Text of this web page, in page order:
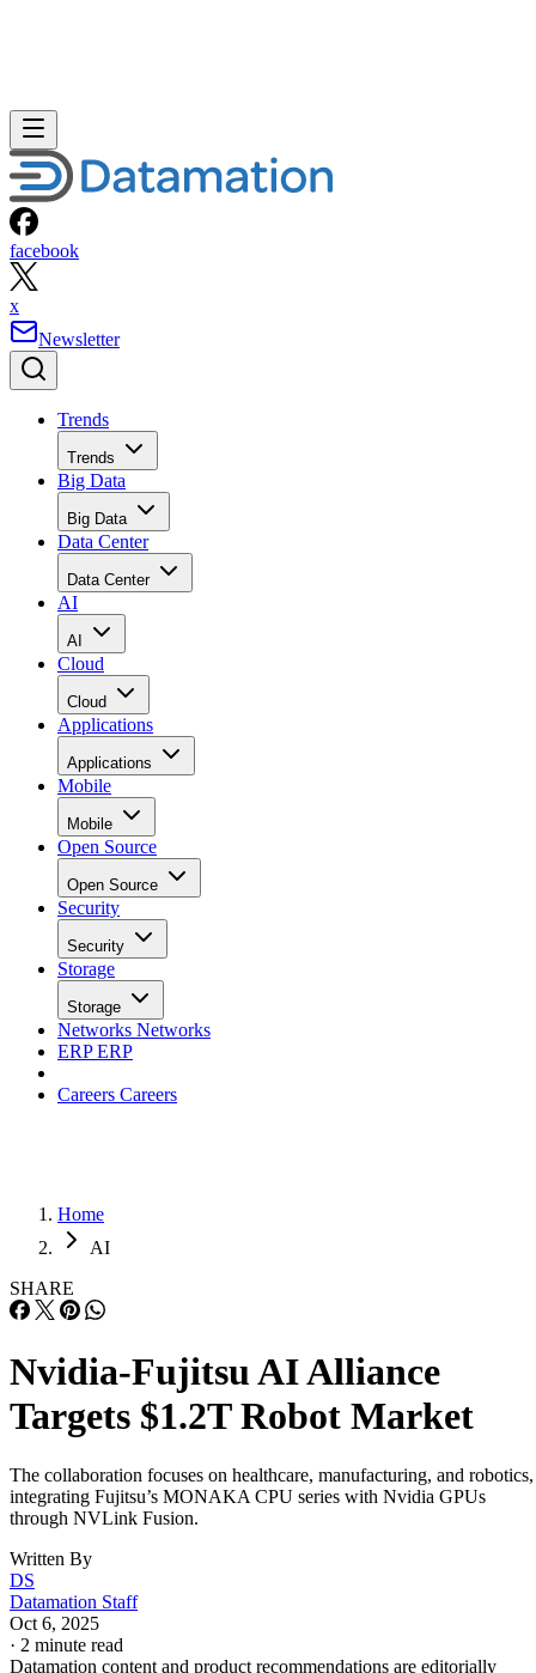
facebook
x
Newsletter
Trends
Trends
Big Data
Big Data
Data Center
Data Center
AI
AI
Cloud
Cloud
Applications
Applications
Mobile
Mobile
Open Source
Open Source
Security
Security
Storage
Storage
Networks Networks
ERPERP
Careers Careers
Home
AI
SHARE
Nvidia-Fujitsu AI Alliance
Targets $1.2T Robot Market
The collaboration focuses on healthcare, manufacturing, and robotics,
integrating Fujitsu’s MONAKA CPU series with Nvidia GPUs
through NVLink Fusion.
Written By
DS
Datamation Staff
Oct 6, 2025
· 2 minute read
Datamation content and product recommendations are editorially